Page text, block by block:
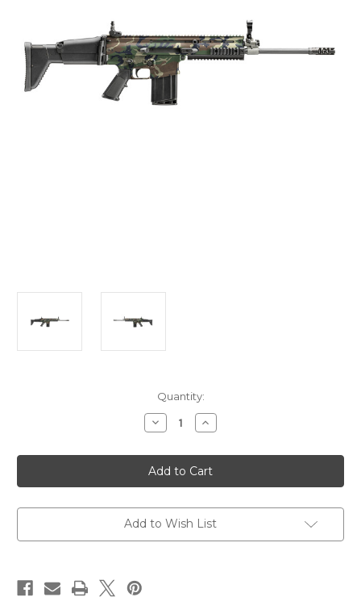
Quantity:
Decrease
Quantity
SCAR
17S
NRCH,
Semi,
Limited
Edition
Camo
Increase
Quantity
SCAR
17S
NRCH,
Semi,
Limited
Edition
Camo
Add to Wish List